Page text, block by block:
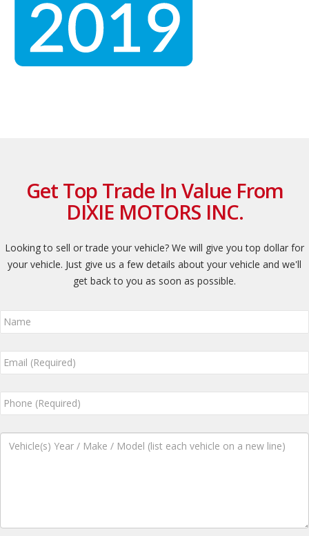
Get Top Trade In Value From
DIXIE MOTORS INC.
Looking to sell or trade your vehicle? We will give you top dollar for
your vehicle. Just give us a few details about your vehicle and we'll
get back to you as soon as possible.